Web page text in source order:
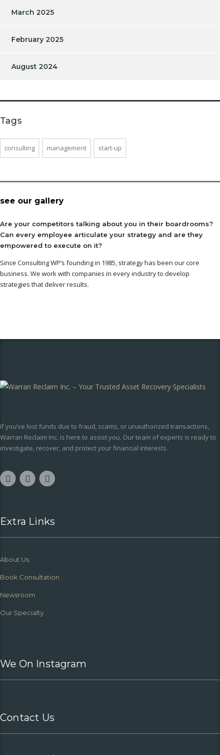
March 2025
February 2025
August 2024
Tags
consulting management start-up
see our gallery
Are your competitors talking about you in their boardrooms?
Can every employee articulate your strategy and are they
empowered to execute on it?
Since Consulting WP’s founding in 1985, strategy has been our core
business. We work with companies in every industry to develop
strategies that deliver results.
If you’ve lost funds due to fraud, scams, or unauthorized transactions,
Warran Reclaim Inc. is here to assist you. Our team of experts is ready to
investigate, recover, and protect your financial interests.
Extra Links
About Us
Book Consultation
Newsroom
Our Specialty
We On Instagram
Contact Us